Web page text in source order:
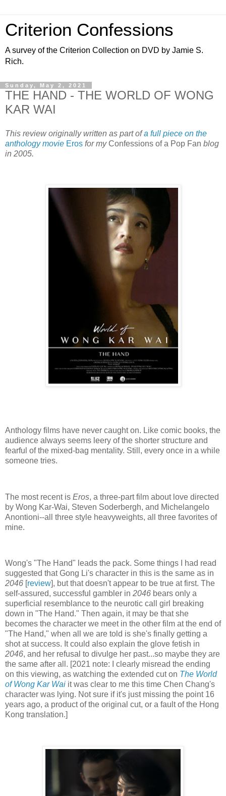
Criterion Confessions
A survey of the Criterion Collection on DVD by Jamie S.
Rich.
Sunday, May 2, 2021
THE HAND - THE WORLD OF WONG
KAR WAI
This review originally written as part ofa full piece on the
anthology movie Eros for myConfessions of a Pop Fan blog
in 2005.
Anthology films have never caught on. Like comic books, the
audience always seems leery of the shorter structure and
fearful of the mixed-bag mentality. Still, every once in a while
someone tries.
The most recent is Eros, a three-part film about love directed
by Wong Kar-Wai, Steven Soderbergh, and Michelangelo
Anontioni--all three style heavyweights, all three favorites of
mine.
Wong's "The Hand" leads the pack. Some things I had read
suggested that Gong Li's character in this is the same as in
2046 [review], but that doesn't appear to be true at first. The
self-assured, successful gambler in 2046 bears only a
superficial resemblance to the neurotic call girl breaking
down in "The Hand." Then again, it may be that she
becomes the character we meet in the other film at the end of
"The Hand," when all we are told is she's finally getting a
shot at success. It could also explain the glove fetish in
2046, and her refusal to divulge her past...so maybe they are
the same after all. [2021 note: I clearly misread the ending
on this viewing, as watching the extended cut on The World
of Wong Kar Wai it was clear to me this time Chen Chang's
character was lying. Not sure if it's just missing the point 16
years ago, a product of the original cut, or a fault of the Hong
Kong translation.]